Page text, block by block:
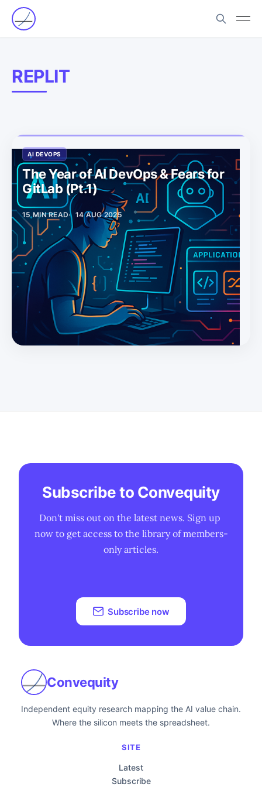
REPLIT
AI DEVOPS
The Year of AI DevOps & Fears for
GitLab (Pt.1)
15 MIN READ 14 AUG 2025
Subscribe to Convequity
Don't miss out on the latest news. Sign up
now to get access to the library of members-
only articles.
Subscribe now
Convequity
Independent equity research mapping the AI value chain.
Where the silicon meets the spreadsheet.
SITE
Latest
Subscribe